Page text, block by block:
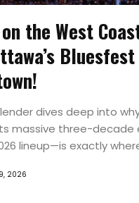
the West
dives deep into
massive three-decade
lineup—is exactly
2026